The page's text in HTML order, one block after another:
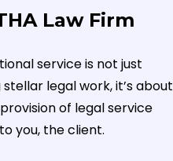
Law Firm
service is not just
legal work, it’s about
of legal service
you, the client.